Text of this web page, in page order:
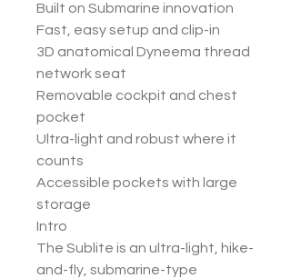
Built on Submarine innovation
Fast, easy setup and clip-in
3D anatomical Dyneema thread
network seat
Removable cockpit and chest
pocket
Ultra-light and robust where it
counts
Accessible pockets with large
storage
Intro
The Sublite is an ultra-light, hike-
and-fly, submarine-type